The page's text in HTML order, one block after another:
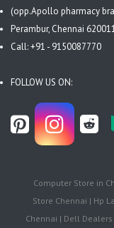
(opp.Apollo pharmacy
Perambur, Chennai
Call: +91 - 9150087770
FOLLOW US ON:
Computer Store in
Store Chennai | Hp
Chennai | Dell